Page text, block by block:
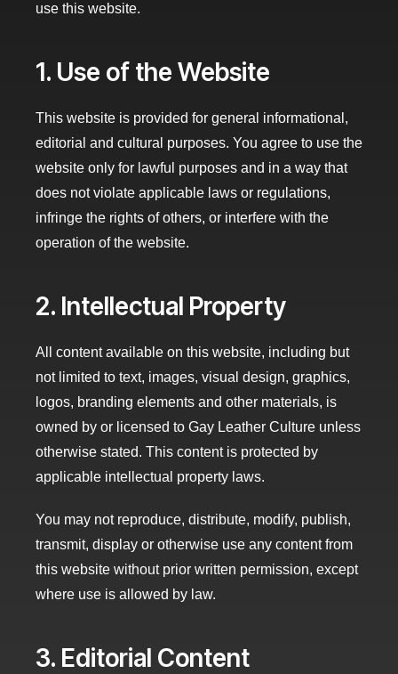
use this website.
1. Use of the Website
This website is provided for general informational,
editorial and cultural purposes. You agree to use the
website only for lawful purposes and in a way that
does not violate applicable laws or regulations,
infringe the rights of others, or interfere with the
operation of the website.
2. Intellectual Property
All content available on this website, including but
not limited to text, images, visual design, graphics,
logos, branding elements and other materials, is
owned by or licensed to Gay Leather Culture unless
otherwise stated. This content is protected by
applicable intellectual property laws.
You may not reproduce, distribute, modify, publish,
transmit, display or otherwise use any content from
this website without prior written permission, except
where use is allowed by law.
3. Editorial Content